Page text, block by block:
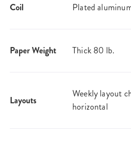
Coil Plated
Paper Weight Thick 80 lb.
Layouts
Weekly layout
horizontal